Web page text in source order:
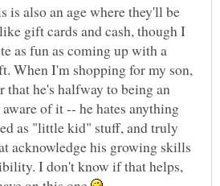
is also an age where they'll be
gift cards and cash, though I
as fun as coming up with a
When I'm shopping for my son,
he's halfway to being an
of it -- he hates anything
as "little kid" stuff, and truly
acknowledge his growing skills
I don't know if that helps,